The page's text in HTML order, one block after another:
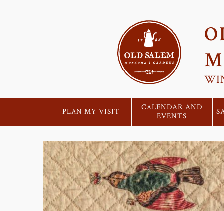
PLAN MY VISIT
CALENDAR AND
EVENTS